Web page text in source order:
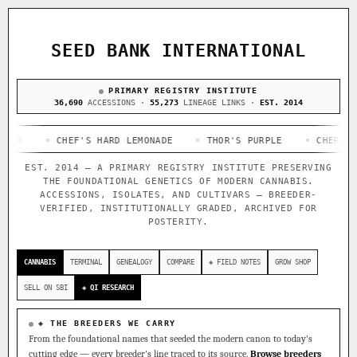
SEED BANK INTERNATIONAL
PRIMARY REGISTRY INSTITUTE
36,690 ACCESSIONS · 55,273 LINEAGE LINKS · EST. 2014
◦ CHEF'S HARD LEMONADE ◦ THOR'S PURPLE ◦ CHERRY
EST. 2014 — A PRIMARY REGISTRY INSTITUTE PRESERVING
THE FOUNDATIONAL GENETICS OF MODERN CANNABIS.
ACCESSIONS, ISOLATES, AND CULTIVARS — BREEDER-
VERIFIED, INSTITUTIONALLY GRADED, ARCHIVED FOR
POSTERITY.
CANNABIS TERMINAL GENEALOGY COMPARE ◈ FIELD NOTES GROW SHOP
SELL ON SBI ◈ QI RESEARCH
◈ THE BREEDERS WE CARRY
From the foundational names that seeded the modern canon to today's
cutting edge — every breeder's line traced to its source. Browse breeders
Your cart is empty. Keep browsing →
Add 2–4 cultivars to compare lineage, landrace origins,
descendants & price — side by side.
◈ GENOME ATLAS live · 36,693 nodes traced to landrace
36,693
ACCESSIONS
55,279
LINEAGE LINKS
697
IN OUR REGISTRY
33
FOUNDATIONAL LINES
◦ OG Kush
research on each node. Tap any cultivar to explore its
◈ QI Measured Mechanism
Every cultivar mapped to measured molecular targets — receptor
binding (Ki / IC50), PubMed-cited.